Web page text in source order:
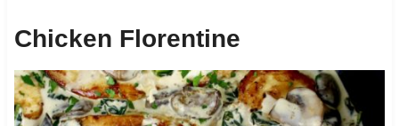
Chicken Florentine